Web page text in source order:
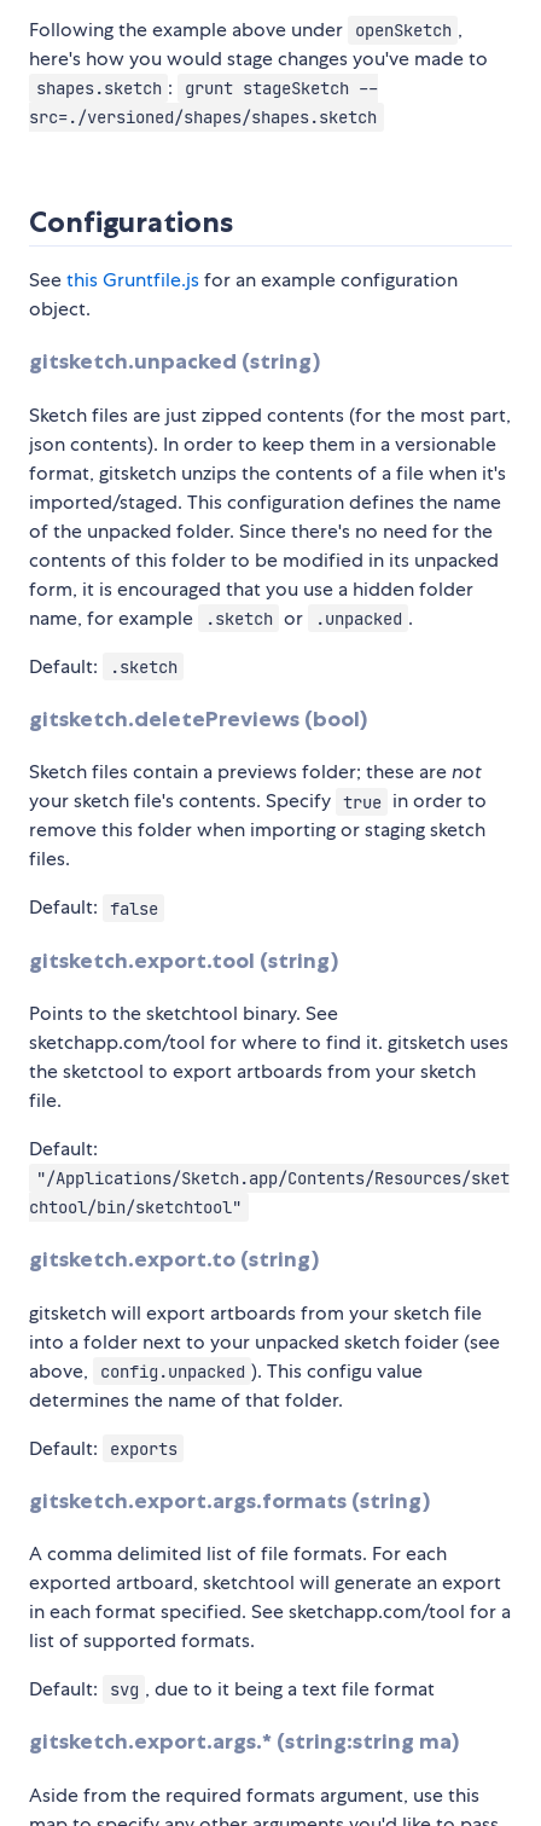
Following the example above under openSketch ,
here's how you would stage changes you've made to
shapes.sketch :
grunt stageSketch --
src=./versioned/shapes/shapes.sketch
Configurations
Seethis Gruntfile.jsfor an example configuration
object.
gitsketch.unpacked (string)
Sketch files are just zipped contents (for the most part,
json contents). In order to keep them in a versionable
format, gitsketch unzips the contents of a file when it's
imported/staged. This configuration defines the name
of the unpacked folder. Since there's no need for the
contents of this folder to be modified in its unpacked
form, it is encouraged that you use a hidden folder
name, for example
.sketch or .unpacked .
Default:
.sketch
gitsketch.deletePreviews (bool)
Sketch files contain a previews folder; these arenot
your sketch file's contents. Specify true in order to
remove this folder when importing or staging sketch
files.
Default:
false
gitsketch.export.tool (string)
Points to the sketchtool binary. See
sketchapp.com/tool for where to find it. gitsketch uses
the sketctool to export artboards from your sketch
file.
Default:
"/Applications/Sketch.app/Contents/Resources/sket
chtool/bin/sketchtool"
gitsketch.export.to (string)
gitsketch will export artboards from your sketch file
into a folder next to your unpacked sketch foider (see
above,
config.unpacked ). This configu value
determines the name of that folder.
Default:
exports
gitsketch.export.args.formats (string)
A comma delimited list of file formats. For each
exported artboard, sketchtool will generate an export
in each format specified. See sketchapp.com/tool for a
list of supported formats.
Default:
svg , due to it being a text file format
gitsketch.export.args.* (string:string ma)
Aside from the required formats argument, use this